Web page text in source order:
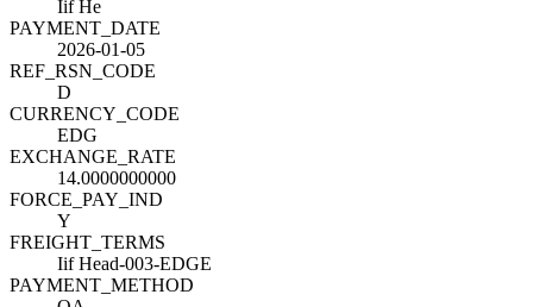
Iif He
PAYMENT_DATE
2026-01-05
REF_RSN_CODE
D
CURRENCY_CODE
EDG
EXCHANGE_RATE
14.0000000000
FORCE_PAY_IND
Y
FREIGHT_TERMS
Iif Head-003-EDGE
PAYMENT_METHOD